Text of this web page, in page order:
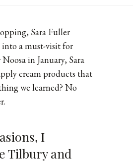
Sara Fuller
into a must-visit for
in January, Sara
cream products that
we learned? No
I
Tilbury and